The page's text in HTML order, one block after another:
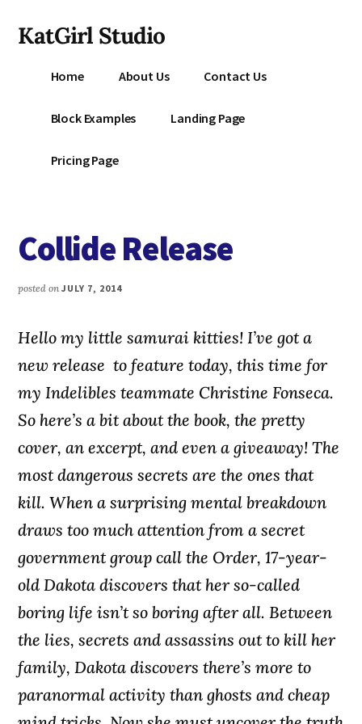
main
menu
KatGirl Studio
Between
You
&
Creation
Home About Us Contact Us
Block Examples Landing Page
Pricing Page
Collide Release
posted onJULY 7, 2014
Hello my little samurai kitties! I’ve got a
new release to feature today, this time for
my Indelibles teammate Christine Fonseca.
So here’s a bit about the book, the pretty
cover, an excerpt, and even a giveaway! The
most dangerous secrets are the ones that
kill. When a surprising mental breakdown
draws too much attention from a secret
government group call the Order, 17-year-
old Dakota discovers that her so-called
boring life isn’t so boring after all. Between
the lies, secrets and assassins out to kill her
family, Dakota discovers there’s more to
paranormal activity than ghosts and cheap